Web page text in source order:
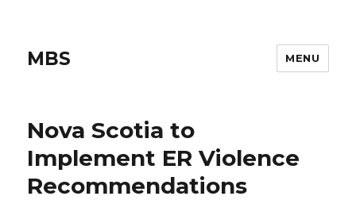
MBS MENU
Nova Scotia to
Implement ER Violence
Recommendations